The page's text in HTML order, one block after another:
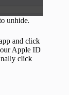
unhide.
and click
Apple ID
click